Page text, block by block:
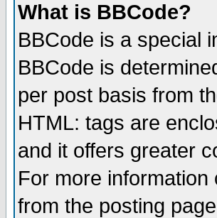
What is BBCode?
BBCode is a special
BBCode is
per post basis from
HTML: tags are
and it offers greater
For more
from the posting